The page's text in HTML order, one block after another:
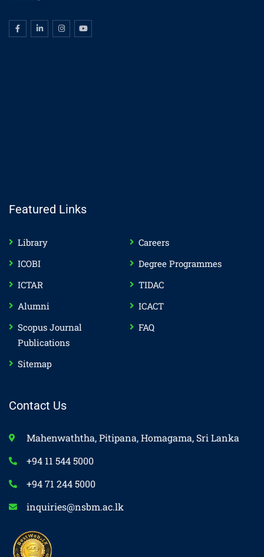
Featured Links
Library
Careers
ICOBI
Degree Programmes
ICTAR
TIDAC
Alumni
ICACT
Scopus Journal
Publications
FAQ
Sitemap
Contact Us
Mahenwaththa, Pitipana, Homagama, Sri Lanka
+94 11 544 5000
+94 71 244 5000
inquiries@nsbm.ac.lk